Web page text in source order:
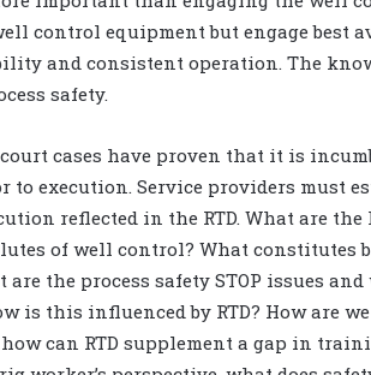
control equipment but engage best
and consistent operation. The
safety.
cases have proven that it is
to execution. Service providers must
reflected in the RTD. What are
of well control? What
the process safety STOP issues
is this influenced by RTD? How are
can RTD supplement a gap in